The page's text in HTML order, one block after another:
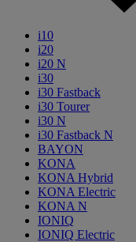
i10
i20
i20 N
i30
i30 Fastback
i30 Tourer
i30 N
i30 Fastback N
BAYON
KONA
KONA Hybrid
KONA Electric
KONA N
IONIQ
IONIQ Electric